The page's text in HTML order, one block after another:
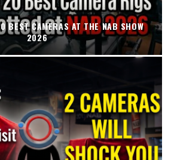
BEST CAMERAS AT THE NAB SHOW
2026